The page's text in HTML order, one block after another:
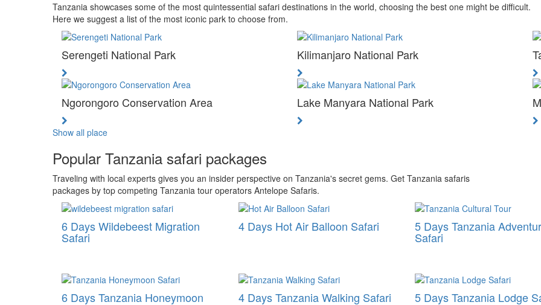
Tanzania showcases some of the most quintessential safari destinations in the world, choosing the best one might be difficult.
Here we suggest a list of the most iconic park to choose from.
Serengeti National Park Kilimanjaro National Park
Ngorongoro Conservation Area Lake Manyara National Park
Show all place
Popular Tanzania safari packages
Traveling with local experts gives you an insider perspective on Tanzania's secret gems. Get Tanzania safaris
packages by top competing Tanzania tour operators Antelope Safaris.
6 Days Wildebeest Migration
Safari
4 Days Hot Air Balloon Safari 5 Days Tanzania
Safari
6 Days Tanzania Honeymoon 4 Days Tanzania Walking Safari 5 Days Tanzania Lodge